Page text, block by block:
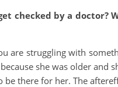
checked by a doctor?
are struggling with
she was older and
there for her. The